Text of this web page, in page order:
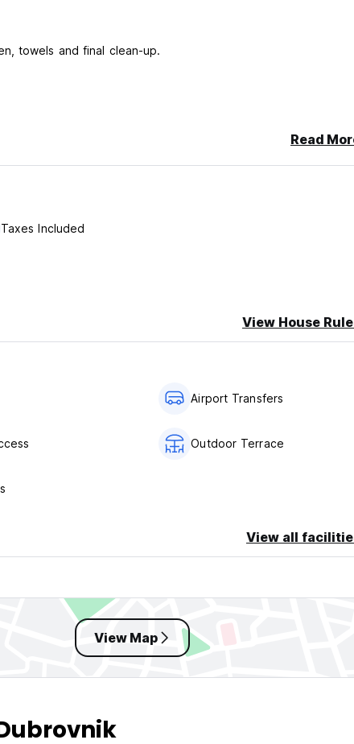
towels and final clean-up.
Read
Taxes Included
View House
Airport Transfers
Outdoor Terrace
View all
View Map